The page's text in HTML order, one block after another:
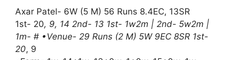
Axar Patel- 6W (5 M) 56 Runs 8.4EC, 13SR
1st- 20, 9, 14 2nd- 13 1st- 1w2m | 2nd- 5w2m |
1m- # •Venue- 29 Runs (2 M) 5W 9EC 8SR 1st-
20, 9